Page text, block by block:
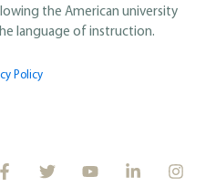
the American university
language of instruction.
Policy